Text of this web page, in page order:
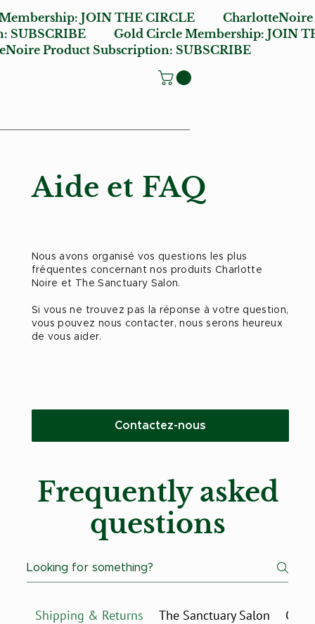
JOIN THE CIRCLE
SUBSCRIBE Gold Circle Membership:JOIN
Product Subscription:SUBSCRIBE
Frequently asked
questions
Shipping & Returns The Sanctuary Salon
Aide et FAQ
Nous avons organisé vos questions les plus
fréquentes concernant nos produits Charlotte
Noire et The Sanctuary Salon.
Si vous ne trouvez pas la réponse à votre question,
vous pouvez nous contacter, nous serons heureux
de vous aider.
Contactez-nous